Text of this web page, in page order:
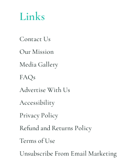
Links
Contact Us
Our Mission
Media Gallery
FAQs
Advertise With Us
Accessibility
Privacy Policy
Refund and Returns Policy
Terms of Use
Unsubscribe From Email Marketing